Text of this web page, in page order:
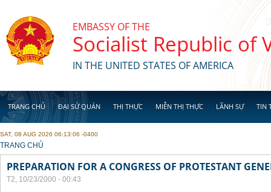
EMBASSY OF THE
Socialist Republic of
IN THE UNITED STATES OF AMERICA
TRANG CHỦ ĐẠI SỨ QUÁN THỊ THỰC MIỄN THỊ THỰC LÃNH SỰ TIN
SAT, 08 AUG 2026 06:13:06 -0400
YOU ARE HERE
TRANG CHỦ
PREPARATION FOR A CONGRESS OF PROTESTANT
T2, 10/23/2000 - 00:43